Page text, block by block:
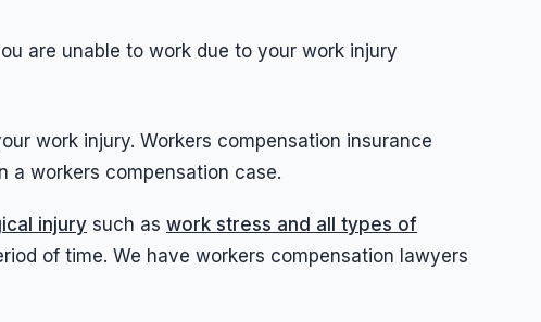
are unable to work due to your work injury
work injury. Workers compensation insurance
a workers compensation case.
injury such as work stress and all types of
of time. We have workers compensation lawyers